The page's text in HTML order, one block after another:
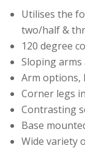
Utilises the
two/half &
120 degree
Sloping
Arm options,
Corner legs
Contrasting
Base
Wide variety